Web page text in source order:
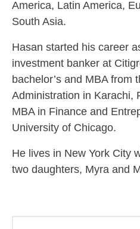
America, Latin America,
South Asia.
Hasan started his career
investment banker at
bachelor’s and MBA from
Administration in Karachi,
MBA in Finance and
University of Chicago.
He lives in New York City
two daughters, Myra and